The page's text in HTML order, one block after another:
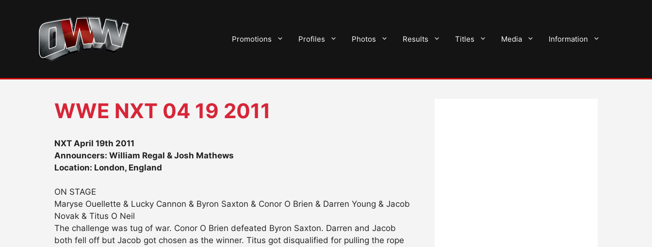
Promotions Profiles Photos Results Titles Media Information
WWE NXT 04 19 2011
NXT April 19th 2011
Announcers: William Regal & Josh Mathews
Location: London, England
ON STAGE
Maryse Ouellette & Lucky Cannon & Byron Saxton & Conor O Brien & Darren Young & Jacob
Novak & Titus O Neil
The challenge was tug of war. Conor O Brien defeated Byron Saxton. Darren and Jacob
both fell off but Jacob got chosen as the winner. Titus got disqualified for pulling the rope